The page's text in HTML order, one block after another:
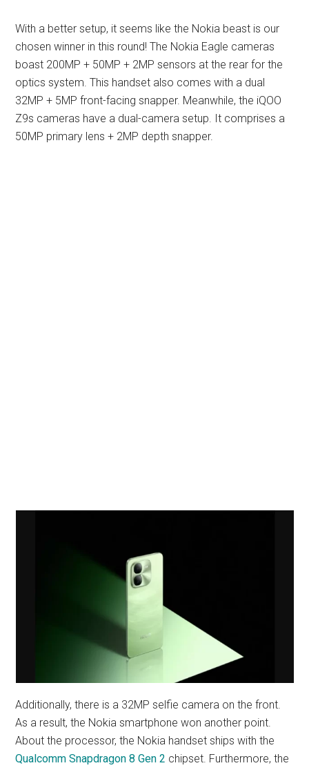
With a better setup, it seems like the Nokia beast is our
chosen winner in this round! The Nokia Eagle cameras
boast 200MP + 50MP + 2MP sensors at the rear for the
optics system. This handset also comes with a dual
32MP + 5MP front-facing snapper. Meanwhile, the iQOO
Z9s cameras have a dual-camera setup. It comprises a
50MP primary lens + 2MP depth snapper.
Additionally, there is a 32MP selfie camera on the front.
As a result, the Nokia smartphone won another point.
About the processor, the Nokia handset ships with the
Qualcomm Snapdragon 8 Gen 2 chipset. Furthermore, the